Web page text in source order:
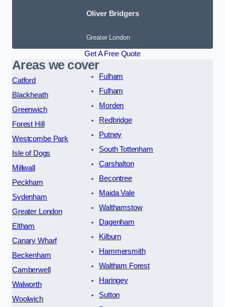
Oliver Bridgers
Greater London
Get A Free Quote
Areas we cover
Catford
Blackheath
Greenwich
Forest Hill
Westcombe Park
Isle of Dogs
Millwall
Peckham
Sydenham
Greater London
Eltham
Canary Wharf
Beckenham
Camberwell
Walworth
Woolwich
Fulham
Fulham
Morden
Redbridge
Putney
South Tottenham
Carshalton
Becontree
Maida Vale
Walthamstow
Dagenham
Kilburn
Hammersmith
Waltham Forest
Haringey
Sutton